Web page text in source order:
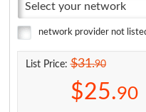
Select your network
network provider not
List Price:$31.90
$25.90